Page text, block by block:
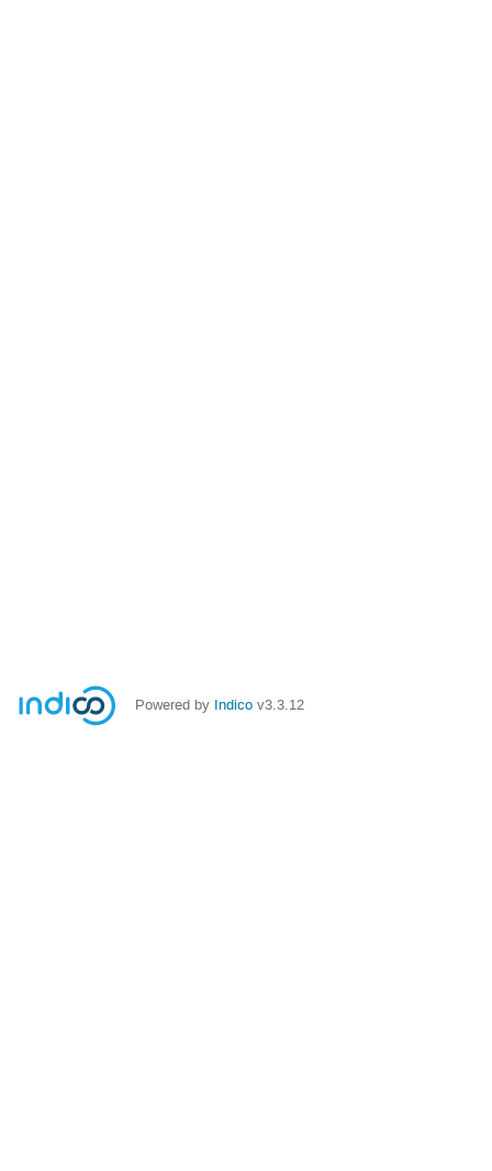
Powered by Indico v3.3.12